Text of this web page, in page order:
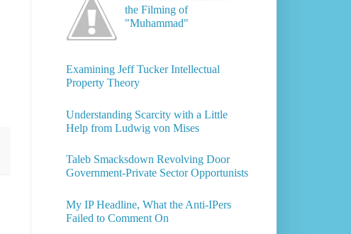
the Filming of
"Muhammad"
Examining Jeff Tucker Intellectual
Property Theory
Understanding Scarcity with a Little
Help from Ludwig von Mises
Taleb Smacksdown Revolving Door
Government-Private Sector Opportunists
My IP Headline, What the Anti-IPers
Failed to Comment On